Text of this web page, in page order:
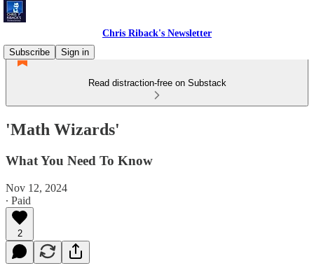
Chris Riback's Newsletter
Subscribe
Sign in
Read distraction-free on Substack
'Math Wizards'
What You Need To Know
Nov 12, 2024
∙ Paid
2